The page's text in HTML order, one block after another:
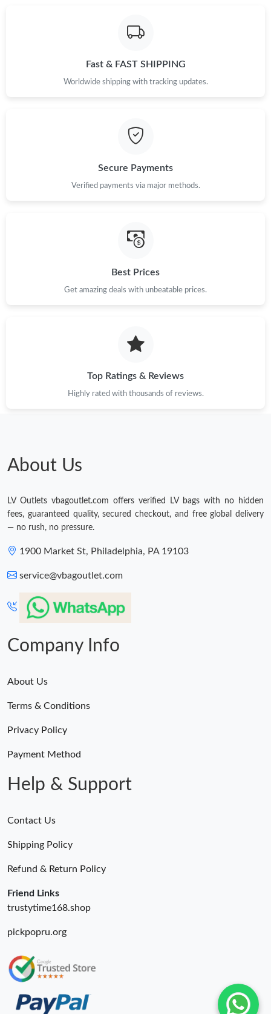
Just Sold: Megan from New York on Jul 27, 2026 at 5:24 PM.
Just Sold: Dana from Los Angeles on Jul 13, 2026 at 9:37 AM.
Just Sold: Lily from Nashville on Jun 23, 2026 at 2:53 PM.
Fast & FAST SHIPPING
Worldwide shipping with tracking updates.
Secure Payments
Verified payments via major methods.
Best Prices
Get amazing deals with unbeatable prices.
Top Ratings & Reviews
Highly rated with thousands of reviews.
About Us
LV Outlets vbagoutlet.com offers verified LV bags with no hidden
fees, guaranteed quality, secured checkout, and free global delivery
— no rush, no pressure.
1900 Market St, Philadelphia, PA 19103
service@vbagoutlet.com
Company Info
About Us
Terms & Conditions
Privacy Policy
Payment Method
Help & Support
Contact Us
Shipping Policy
Refund & Return Policy
Friend Links
trustytime168.shop
pickpopru.org